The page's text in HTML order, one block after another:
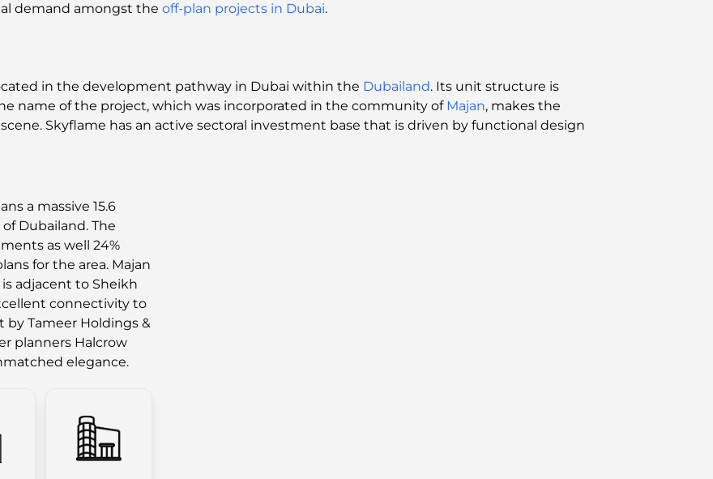
demand amongst the off-plan projects in Dubai.
in the development pathway in Dubai within the Dubailand. Its unit structure is
name of the project, which was incorporated in the community of Majan, makes the
Skyflame has an active sectoral investment base that is driven by functional design
a massive 15.6
Dubailand. The
as well 24%
for the area. Majan
adjacent to Sheikh
connectivity to
by Tameer Holdings &
planners Halcrow
elegance.